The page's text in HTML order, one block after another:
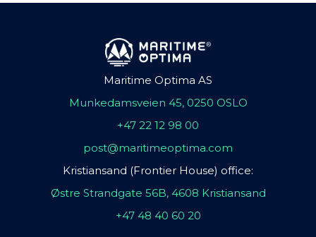
Maritime Optima AS
Munkedamsveien 45, 0250 OSLO
+47 22 12 98 00
post@maritimeoptima.com
Kristiansand (Frontier House) office:
Østre Strandgate 56B, 4608 Kristiansand
+47 48 40 60 20